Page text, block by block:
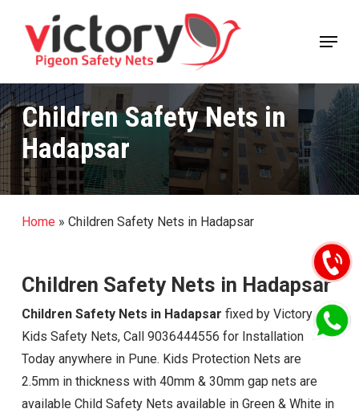
Menu
Children Safety Nets in
Hadapsar
Home» Children Safety Nets in Hadapsar
Children Safety Nets in Hadapsar
Children Safety Nets in Hadapsar fixed by Victory
Kids Safety Nets, Call 9036444556 for Installation
Today anywhere in Pune. Kids Protection Nets are
2.5mm in thickness with 40mm & 30mm gap nets are
available Child Safety Nets available in Green & White in
Close